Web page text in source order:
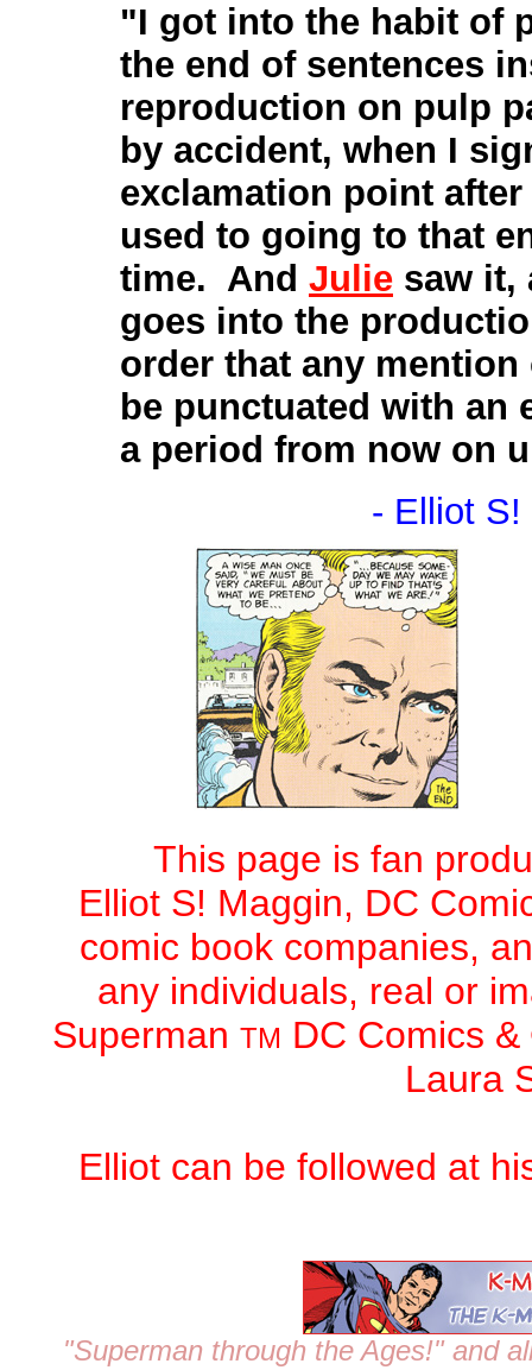
"I got into the habit of
the end of sentences
reproduction on pulp
by accident, when I
exclamation point
used to going to that
time. And Julie saw it,
goes into the
order that any
be punctuated with an
a period from now on
- Elliot
This page is fan
Elliot S! Maggin, DC
comic book companies,
any individuals, real or
Superman TM DC Comics &
Laura
Elliot can be followed at
"Superman through the Ages!"and